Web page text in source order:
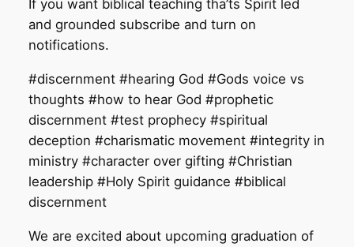
If you want biblical teaching tha’ts Spirit led
and grounded subscribe and turn on
notifications.
#discernment #hearing God #Gods voice vs
thoughts #how to hear God #prophetic
discernment #test prophecy #spiritual
deception #charismatic movement #integrity in
ministry #character over gifting #Christian
leadership #Holy Spirit guidance #biblical
discernment
We are excited about upcoming graduation of